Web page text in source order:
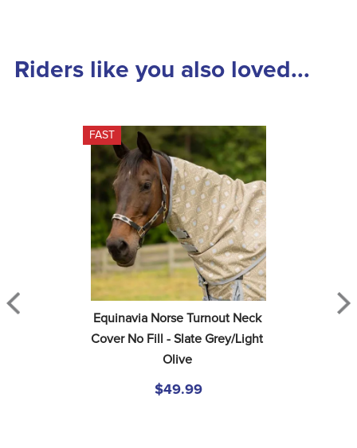
Riders like you also loved...
FAST
Equinavia Norse Turnout Neck
Cover No Fill - Slate Grey/Light
Olive
$49.99